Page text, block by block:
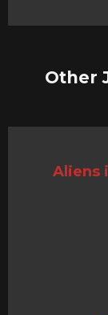
Other
Aliens